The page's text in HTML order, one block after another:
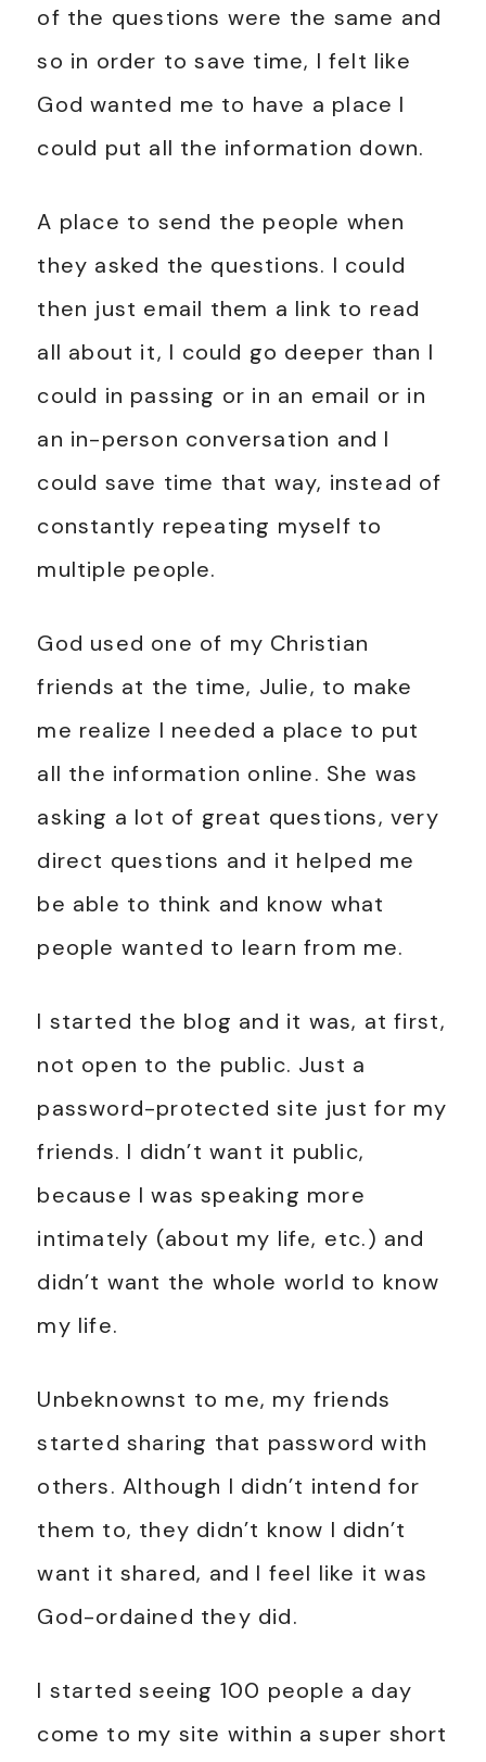
of the questions were the same and
so in order to save time, I felt like
God wanted me to have a place I
could put all the information down.
A place to send the people when
they asked the questions. I could
then just email them a link to read
all about it, I could go deeper than I
could in passing or in an email or in
an in-person conversation and I
could save time that way, instead of
constantly repeating myself to
multiple people.
God used one of my Christian
friends at the time, Julie, to make
me realize I needed a place to put
all the information online. She was
asking a lot of great questions, very
direct questions and it helped me
be able to think and know what
people wanted to learn from me.
I started the blog and it was, at first,
not open to the public. Just a
password-protected site just for my
friends. I didn’t want it public,
because I was speaking more
intimately (about my life, etc.) and
didn’t want the whole world to know
my life.
Unbeknownst to me, my friends
started sharing that password with
others. Although I didn’t intend for
them to, they didn’t know I didn’t
want it shared, and I feel like it was
God-ordained they did.
I started seeing 100 people a day
come to my site within a super short